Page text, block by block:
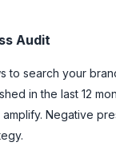
Audit
to search your
in the last 12
Negative